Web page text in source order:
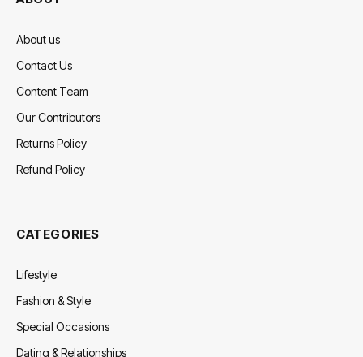
About us
Contact Us
Content Team
Our Contributors
Returns Policy
Refund Policy
CATEGORIES
Lifestyle
Fashion & Style
Special Occasions
Dating & Relationships